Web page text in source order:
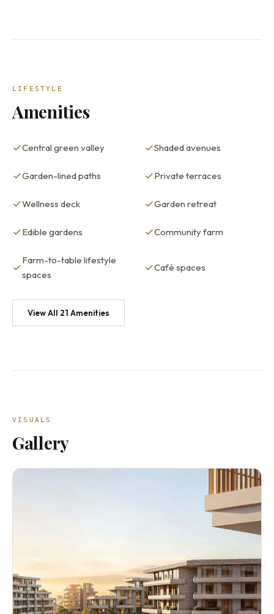
LIFESTYLE
Amenities
Central green valley Shaded avenues
Garden-lined paths Private terraces
Wellness deck Garden retreat
Edible gardens Community farm
Farm-to-table lifestyle
spaces
Café spaces
View All 21 Amenities
VISUALS
Gallery